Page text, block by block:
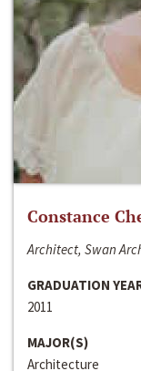
Constance
Architect, Swan
GRADUATION
2011
MAJOR(S)
Architecture